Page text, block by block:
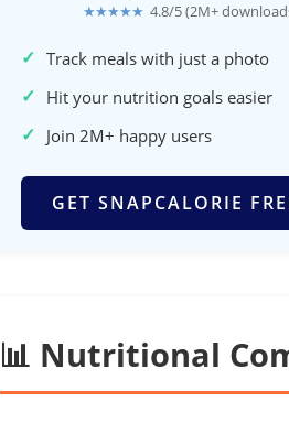
★★★★★ 4.8/5 (2M+
✓ Track meals with just a photo
✓ Hit your nutrition goals easier
✓ Join 2M+ happy users
GET SNAPCALORIE
📊 Nutritional